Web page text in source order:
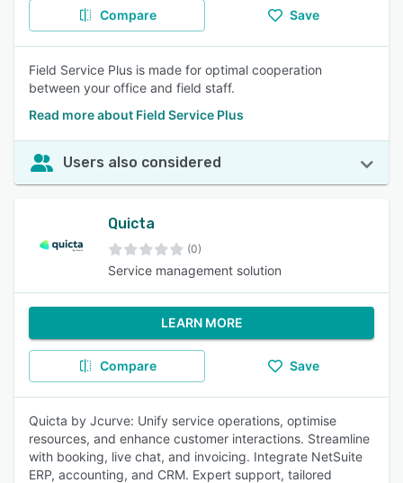
Compare Save
Field Service Plus is made for optimal cooperation
between your office and field staff.
Read more about Field Service Plus
Users also considered
Quicta
(0)
Service management solution
LEARN MORE
Compare Save
Quicta by Jcurve: Unify service operations, optimise
resources, and enhance customer interactions. Streamline
with booking, live chat, and invoicing. Integrate NetSuite
ERP, accounting, and CRM. Expert support, tailored